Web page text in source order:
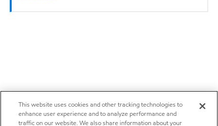
This website uses cookies and other tracking technologies to
enhance user experience and to analyze performance and
traffic on our website. We also share information about your